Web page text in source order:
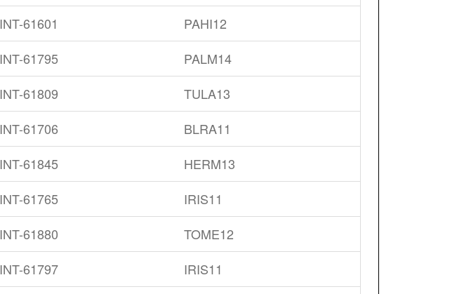
INT-61601
PAHI12
INT-61795
PALM14
INT-61809
TULA13
INT-61706
BLRA11
INT-61845
HERM13
INT-61765
IRIS11
INT-61880
TOME12
INT-61797 IRIS11